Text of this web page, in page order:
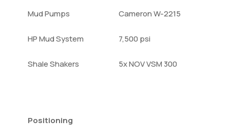
Mud Pumps Cameron W-2215
HP Mud System 7,500 psi
Shale Shakers 5x NOV VSM 300
Positioning